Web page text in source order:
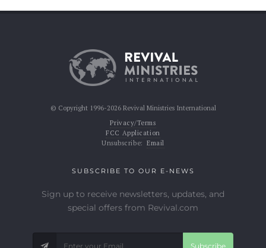
© Copyright 1996-2026 Revival Ministries International
Privacy/Terms
FCC Application
Unsubscribe: Email
SUBSCRIBE TO OUR E-NEWS
Sign up to receive newsletters, updates, and
special offers from Revival.com
Subscribe